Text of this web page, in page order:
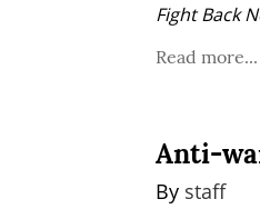
Fight Back
Read more...
Anti-
By staff